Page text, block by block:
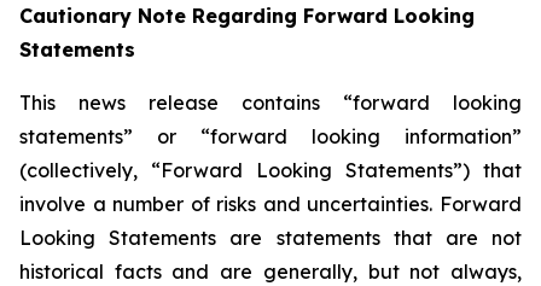
Cautionary Note Regarding Forward Looking
Statements
This news release contains “forward looking
statements” or “forward looking information”
(collectively, “Forward Looking Statements”) that
involve a number of risks and uncertainties. Forward
Looking Statements are statements that are not
historical facts and are generally, but not always,